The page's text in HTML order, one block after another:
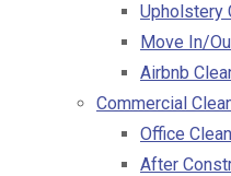
Upholstery
Move In/
Airbnb
Commercial
Office
After